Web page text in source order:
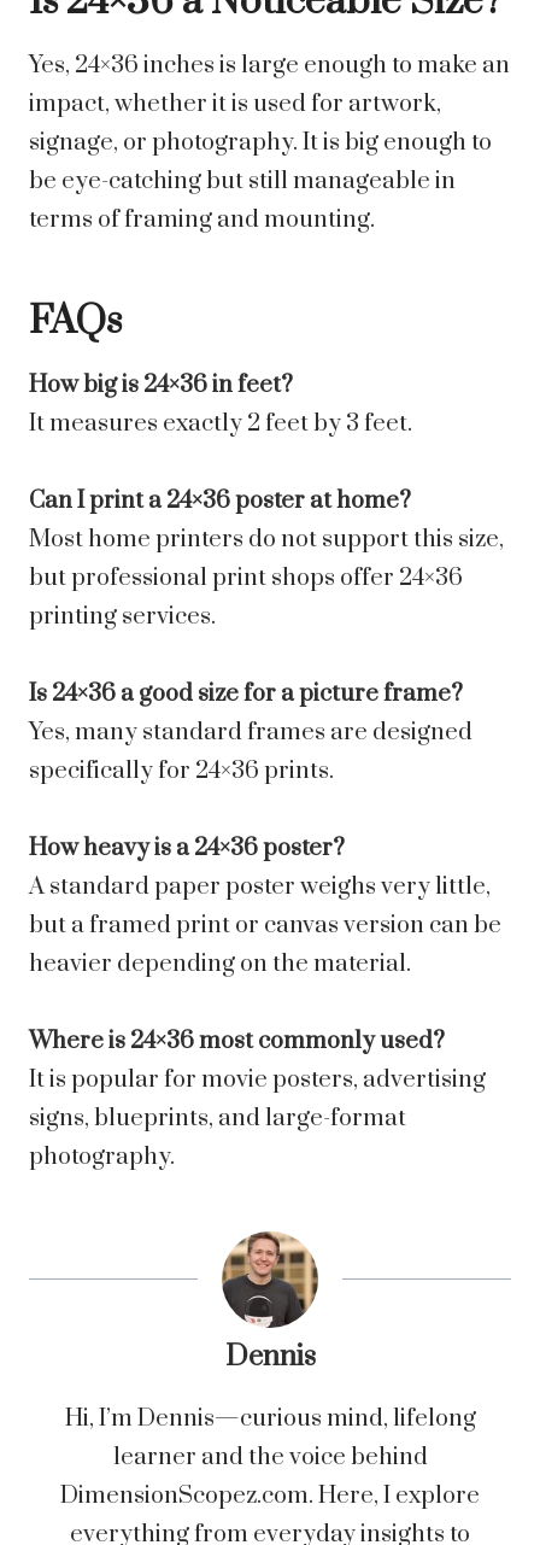
Yes, 24×36 inches is large enough to make an
impact, whether it is used for artwork,
signage, or photography. It is big enough to
be eye-catching but still manageable in
terms of framing and mounting.
FAQs
How big is 24×36 in feet?
It measures exactly 2 feet by 3 feet.
Can I print a 24×36 poster at home?
Most home printers do not support this size,
but professional print shops offer 24×36
printing services.
Is 24×36 a good size for a picture frame?
Yes, many standard frames are designed
specifically for 24×36 prints.
How heavy is a 24×36 poster?
A standard paper poster weighs very little,
but a framed print or canvas version can be
heavier depending on the material.
Where is 24×36 most commonly used?
It is popular for movie posters, advertising
signs, blueprints, and large-format
photography.
Dennis
Hi, I’m Dennis—curious mind, lifelong
learner and the voice behind
DimensionScopez.com. Here, I explore
everything from everyday insights to